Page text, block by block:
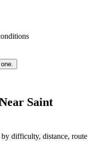
Saint
difficulty, distance, route